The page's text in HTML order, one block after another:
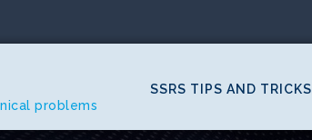
problems
SSRS TIPS AND TRICKS